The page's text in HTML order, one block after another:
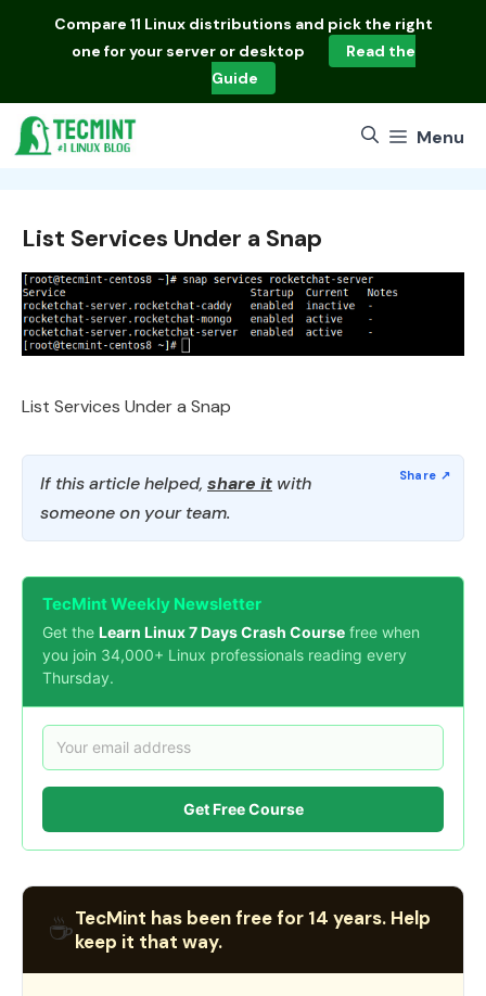
Compare 11 Linux distributions and pick the right
one for your server or desktop
Read the
Guide
Menu
List Services Under a Snap
List Services Under a Snap
If this article helped, share it with
someone on your team.
TecMint Weekly Newsletter
Get the Learn Linux 7 Days Crash Course free when
you join 34,000+ Linux professionals reading every
Thursday.
Get Free Course
☕TecMint has been free for 14 years. Help
keep it that way.